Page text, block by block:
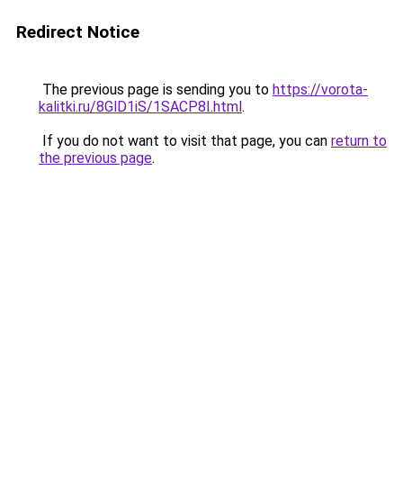
Redirect Notice
The previous page is sending you to https://vorota-
kalitki.ru/8GlD1iS/1SACP8I.html.
If you do not want to visit that page, you can return to
the previous page.